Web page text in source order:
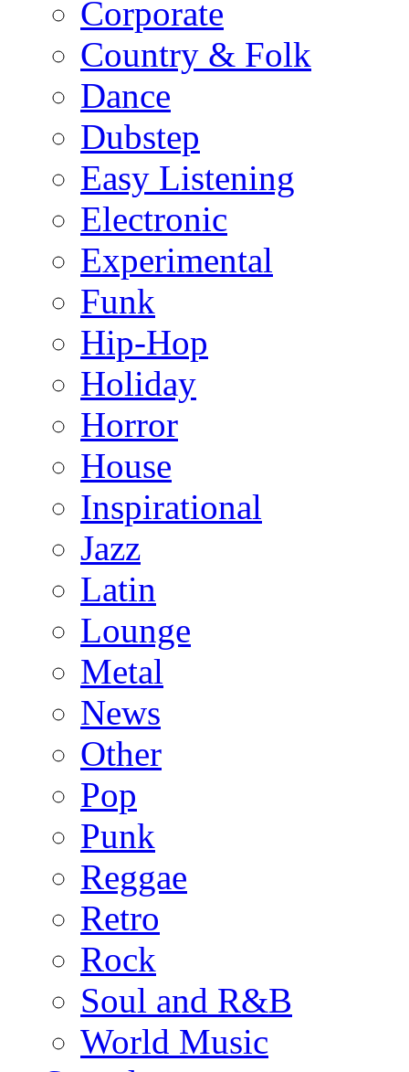
Corporate
Country & Folk
Dance
Dubstep
Easy Listening
Electronic
Experimental
Funk
Hip-Hop
Holiday
Horror
House
Inspirational
Jazz
Latin
Lounge
Metal
News
Other
Pop
Punk
Reggae
Retro
Rock
Soul and R&B
World Music